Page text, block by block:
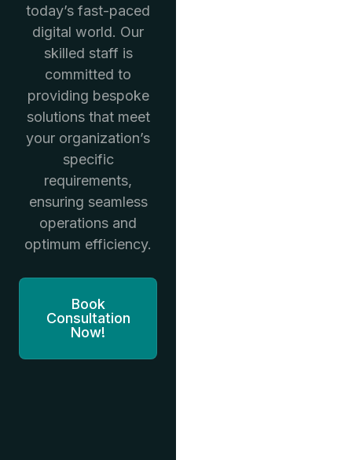
today’s fast-paced
digital world. Our
skilled staff is
committed to
providing bespoke
solutions that meet
your organization’s
specific
requirements,
ensuring seamless
operations and
optimum efficiency.
Book
Consultation
Now!